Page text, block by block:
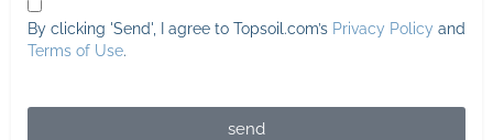
By clicking 'Send', I agree to Topsoil.com’s Privacy Policy and
Terms of Use.
send